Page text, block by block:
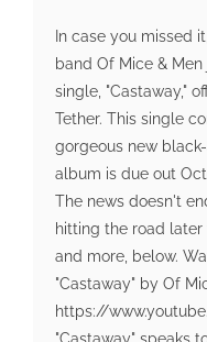
In case you missed
band Of Mice &
single, "Castaway,"
Tether. This single
gorgeous new
album is due out
The news doesn't
hitting the road
and more, below.
"Castaway" by Of
https://